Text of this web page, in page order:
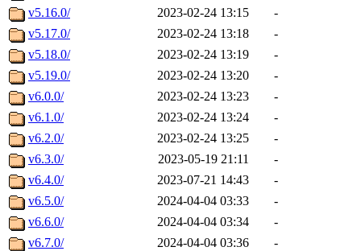
v5.16.0/
2023-02-24 13:15
-
v5.17.0/
2023-02-24 13:18
-
v5.18.0/
2023-02-24 13:19
-
v5.19.0/
2023-02-24 13:20
-
v6.0.0/
2023-02-24 13:23
-
v6.1.0/
2023-02-24 13:24
-
v6.2.0/
2023-02-24 13:25
-
v6.3.0/
2023-05-19 21:11
-
v6.4.0/
2023-07-21 14:43
-
v6.5.0/
2024-04-04 03:33
-
v6.6.0/
2024-04-04 03:34
-
v6.7.0/
2024-04-04 03:36
-